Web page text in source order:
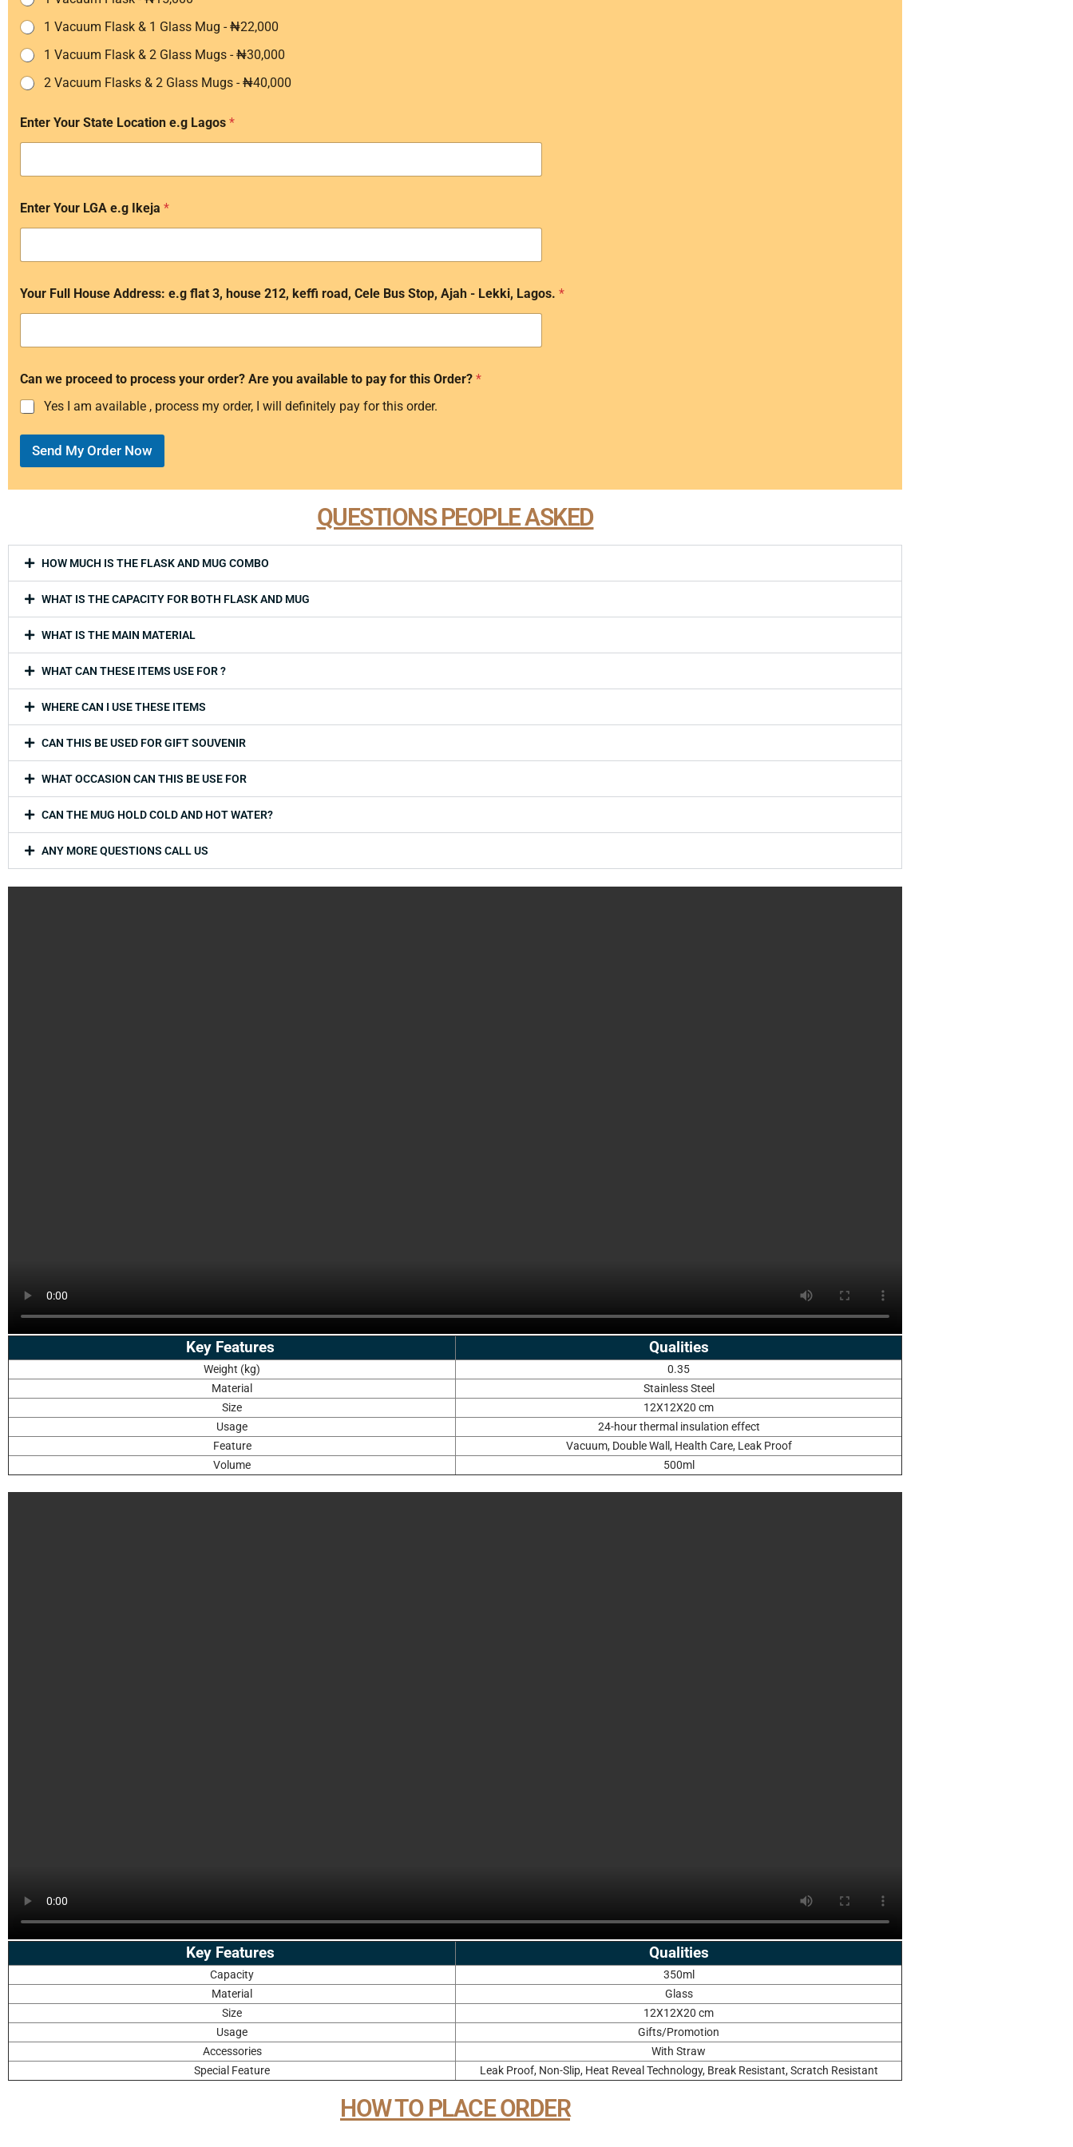
1 Vacuum Flask & 1 Glass Mug - ₦22,000
1 Vacuum Flask & 2 Glass Mugs - ₦30,000
2 Vacuum Flasks & 2 Glass Mugs - ₦40,000
Enter Your State Location e.g Lagos *
Enter Your LGA e.g Ikeja *
Your Full House Address: e.g flat 3, house 212, keffi road, Cele Bus Stop, Ajah - Lekki, Lagos. *
Can we proceed to process your order? Are you available to pay for this Order? *
Yes I am available , process my order, I will definitely pay for this order.
Send My Order Now
QUESTIONS PEOPLE ASKED
HOW MUCH IS THE FLASK AND MUG COMBO
WHAT IS THE CAPACITY FOR BOTH FLASK AND MUG
WHAT IS THE MAIN MATERIAL
WHAT CAN THESE ITEMS USE FOR ?
WHERE CAN I USE THESE ITEMS
CAN THIS BE USED FOR GIFT SOUVENIR
WHAT OCCASION CAN THIS BE USE FOR
CAN THE MUG HOLD COLD AND HOT WATER?
ANY MORE QUESTIONS CALL US
Key Features Qualities
Weight (kg)
0.35
Material
Stainless Steel
Size
12X12X20 cm
Usage
24-hour thermal insulation effect
Feature
Vacuum, Double Wall, Health Care, Leak Proof
Volume
500ml
Key Features Qualities
Capacity
350ml
Material
Glass
Size
12X12X20 cm
Usage
Gifts/Promotion
Accessories
With Straw
Special Feature
Leak Proof, Non-Slip, Heat Reveal Technology, Break Resistant, Scratch Resistant
HOW TO PLACE ORDER